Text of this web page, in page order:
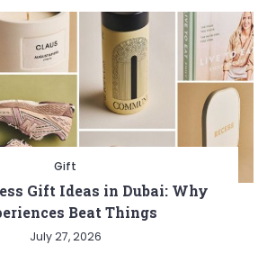
Gift
Gift Ideas in Dubai: Why
Beat Things
July 27, 2026